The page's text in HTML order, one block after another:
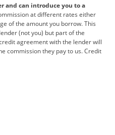
Land Rover
Lotus
MINI
and can introduce you to a
at different rates either
of the amount you borrow. This
(not you) but part of the
agreement with the lender will
commission they pay to us. Credit